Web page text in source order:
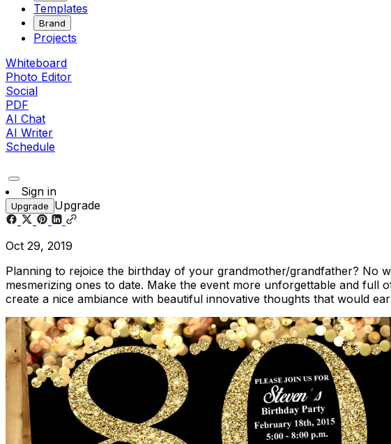
Templates
Brand
Projects
Whiteboard
Photo Editor
Social
PDF
AI Chat
AI Writer
Schedule
Sign in
Upgrade Upgrade
Oct 29, 2019
Planning to rejoice the birthday of your grandmother/grandfather? No
mesmerizing ones to date. Make the event more unforgettable and
create a nice ambiance with beautiful innovative thoughts that would